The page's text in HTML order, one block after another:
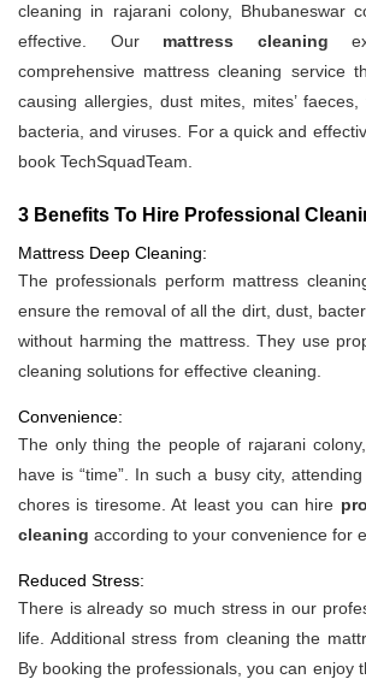
cleaning in rajarani colony, Bhubaneswar
effective. Our mattress cleaning
comprehensive mattress cleaning service
causing allergies, dust mites, mites’
bacteria, and viruses. For a quick and
book TechSquadTeam.
3 Benefits To Hire Professional
Mattress Deep Cleaning:
The professionals perform mattress
ensure the removal of all the dirt, dust,
without harming the mattress. They use
cleaning solutions for effective cleaning.
Convenience:
The only thing the people of rajarani
have is “time”. In such a busy city,
chores is tiresome. At least you can hire
cleaning according to your convenience for
Reduced Stress:
There is already so much stress in our
life. Additional stress from cleaning the
By booking the professionals, you can enjoy